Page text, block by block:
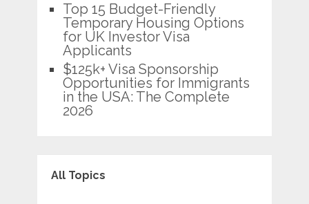
Top 15 Budget-Friendly
Temporary Housing Options
for UK Investor Visa
Applicants
$125k+ Visa Sponsorship
Opportunities for Immigrants
in the USA: The Complete
2026
All Topics